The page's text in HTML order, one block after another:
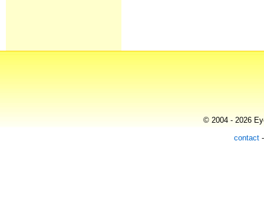
© 2004 - 2026
contact